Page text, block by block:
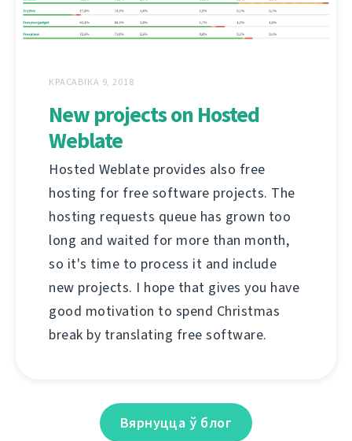
КРАСАВІКА 9, 2018
New projects on Hosted
Weblate
Hosted Weblate provides also free
hosting for free software projects. The
hosting requests queue has grown too
long and waited for more than month,
so it's time to process it and include
new projects. I hope that gives you have
good motivation to spend Christmas
break by translating free software.
Вярнуцца ў блог